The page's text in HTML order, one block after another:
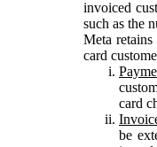
invoiced
such as the
Meta
card
card
be